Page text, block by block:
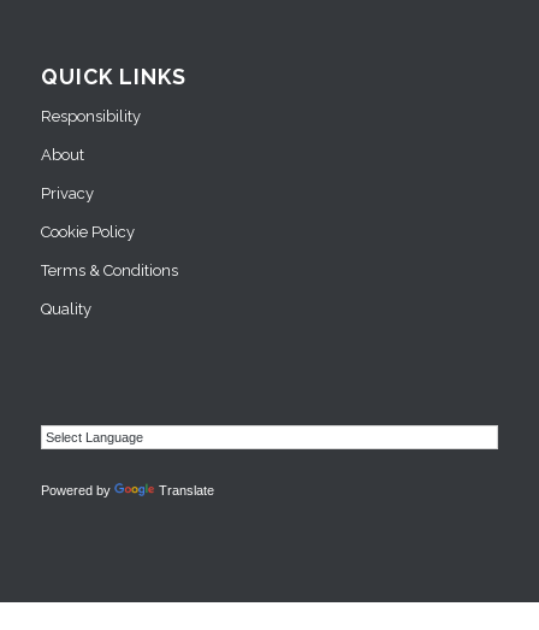
QUICK LINKS
Responsibility
About
Privacy
Cookie Policy
Terms & Conditions
Quality
Powered by Translate